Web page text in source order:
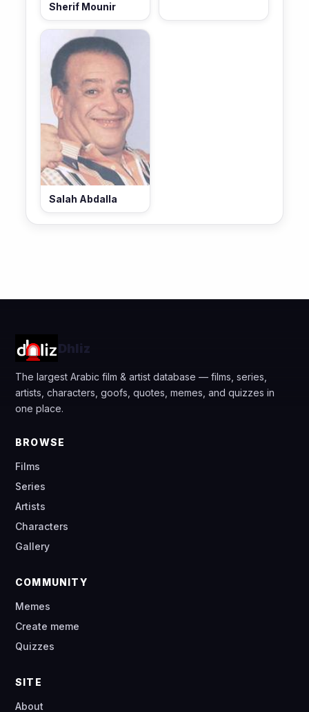
Sherif Mounir
Salah Abdalla
Dhliz
The largest Arabic film & artist database — films, series,
artists, characters, goofs, quotes, memes, and quizzes in
one place.
BROWSE
Films
Series
Artists
Characters
Gallery
COMMUNITY
Memes
Create meme
Quizzes
SITE
About